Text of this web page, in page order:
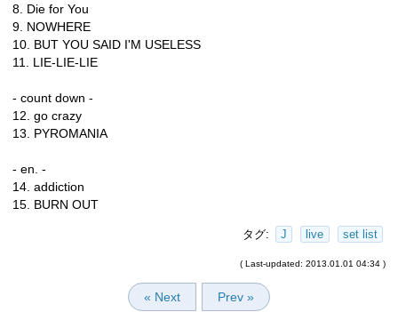
8. Die for You
9. NOWHERE
10. BUT YOU SAID I'M USELESS
11. LIE-LIE-LIE
- count down -
12. go crazy
13. PYROMANIA
- en. -
14. addiction
15. BURN OUT
タグ: J live set list
( Last-updated: 2013.01.01 04:34 )
« Next Prev »